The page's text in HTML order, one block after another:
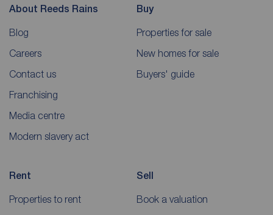
About Reeds Rains
Blog
Careers
Contact us
Franchising
Media centre
Modern slavery act
Buy
Properties for sale
New homes for sale
Buyers' guide
Rent
Properties to rent
Sell
Book a valuation